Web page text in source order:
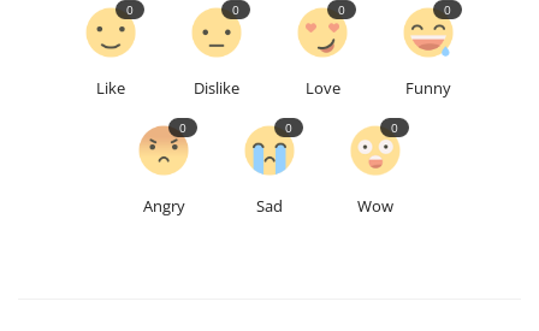
Like
0
Dislike
0
Love
0
Funny
0
Angry
0
Sad
0
Wow
0